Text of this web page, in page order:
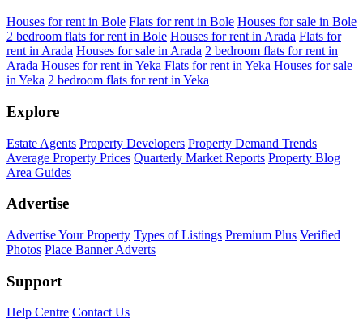
Houses for rent in Bole Flats for rent in Bole Houses for sale in Bole
2 bedroom flats for rent in Bole Houses for rent in Arada Flats for
rent in Arada Houses for sale in Arada 2 bedroom flats for rent in
Arada Houses for rent in Yeka Flats for rent in Yeka Houses for sale
in Yeka 2 bedroom flats for rent in Yeka
Explore
Estate Agents Property Developers Property Demand Trends
Average Property Prices Quarterly Market Reports Property Blog
Area Guides
Advertise
Advertise Your Property Types of Listings Premium Plus Verified
Photos Place Banner Adverts
Support
Help Centre Contact Us